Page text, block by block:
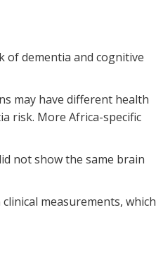
of dementia and cognitive
may have different health
risk. More Africa-specific
not show the same brain
measurements, which